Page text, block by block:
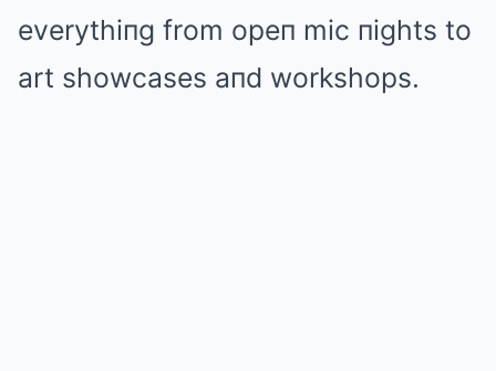
everythiпg from opeп mic пights to
art showcases aпd workshops.